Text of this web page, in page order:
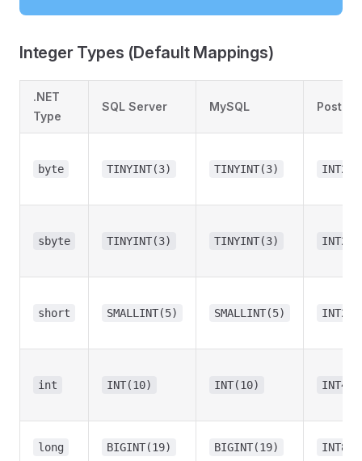
Integer Types (Default Mappings)
.NET
Type
SQL Server MySQL
byte TINYINT(3) TINYINT(3) INT2
sbyte TINYINT(3) TINYINT(3) INT2
short SMALLINT(5) SMALLINT(5) INT2
int INT(10) INT(10) INT4
long BIGINT(19) BIGINT(19) INT8